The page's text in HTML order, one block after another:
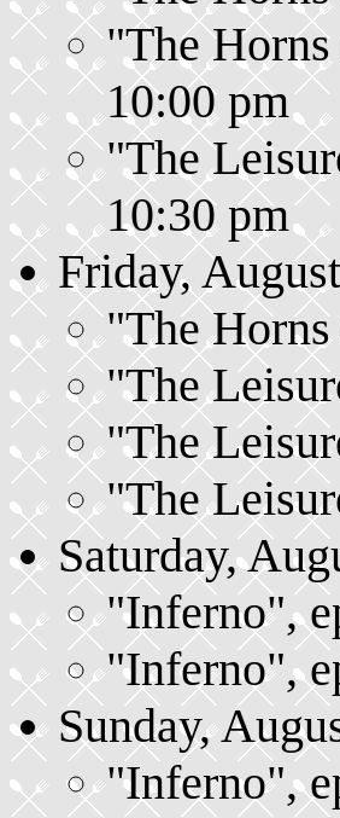
"The
10:00 pm
"The
10:30 pm
Friday,
"The
"The
"The
"The
Saturday,
"Inferno",
"Inferno",
Sunday,
"Inferno",